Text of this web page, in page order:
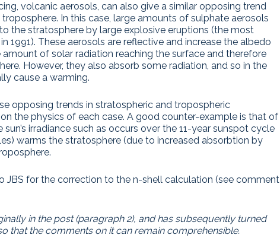
volcanic aerosols, can also give a similar opposing trend
In this case, large amounts of sulphate aerosols
the stratosphere by large explosive eruptions (the most
1991). These aerosols are reflective and increase the albedo
of solar radiation reaching the surface and therefore
However, they also absorb some radiation, and so in the
cause a warming.
opposing trends in stratospheric and tropospheric
the physics of each case. A good counter-example is that of
irradiance such as occurs over the 11-year sunspot cycle
warms the stratosphere (due to increased absorbtion by
JBS for the correction to the n-shell calculation (see comment
in the post (paragraph 2), and has subsequently turned
that the comments on it can remain comprehensible.